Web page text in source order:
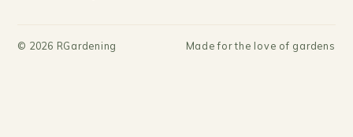
© 2026 RGardening Made for the love of gardens